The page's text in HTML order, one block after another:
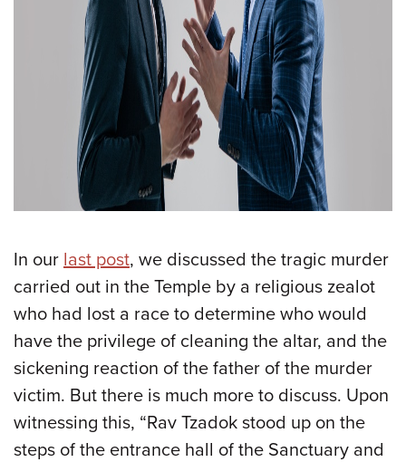
In our last post, we discussed the tragic murder
carried out in the Temple by a religious zealot
who had lost a race to determine who would
have the privilege of cleaning the altar, and the
sickening reaction of the father of the murder
victim. But there is much more to discuss. Upon
witnessing this, “Rav Tzadok stood up on the
steps of the entrance hall of the Sanctuary and